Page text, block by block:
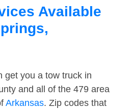
Available
get you a tow truck in
and all of the 479 area
Arkansas. Zip codes that